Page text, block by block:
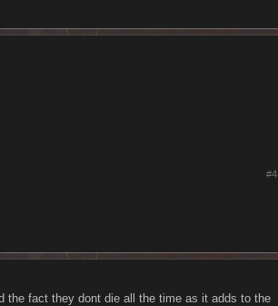
#4
the fact they dont die all the time as it adds to the